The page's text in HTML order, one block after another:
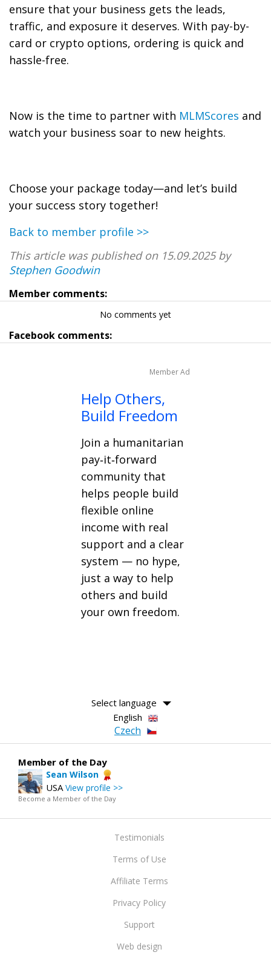
ensure that your business gets the leads,
traffic, and exposure it deserves. With pay-by-
card or crypto options, ordering is quick and
hassle-free.
Now is the time to partner with MLMScores and
watch your business soar to new heights.
Choose your package today—and let’s build
your success story together!
Back to member profile >>
This article was published on 15.09.2025 by
Stephen Goodwin
Member comments:
No comments yet
Facebook comments:
Member Ad
Help Others,
Build Freedom
Join a humanitarian
pay‑it‑forward
community that
helps people build
flexible online
income with real
support and a clear
system — no hype,
just a way to help
others and build
your own freedom.
Select language
English
Czech
Member of the Day
Sean Wilson
USA View profile >>
Become a Member of the Day
Testimonials
Terms of Use
Affiliate Terms
Privacy Policy
Support
Web design